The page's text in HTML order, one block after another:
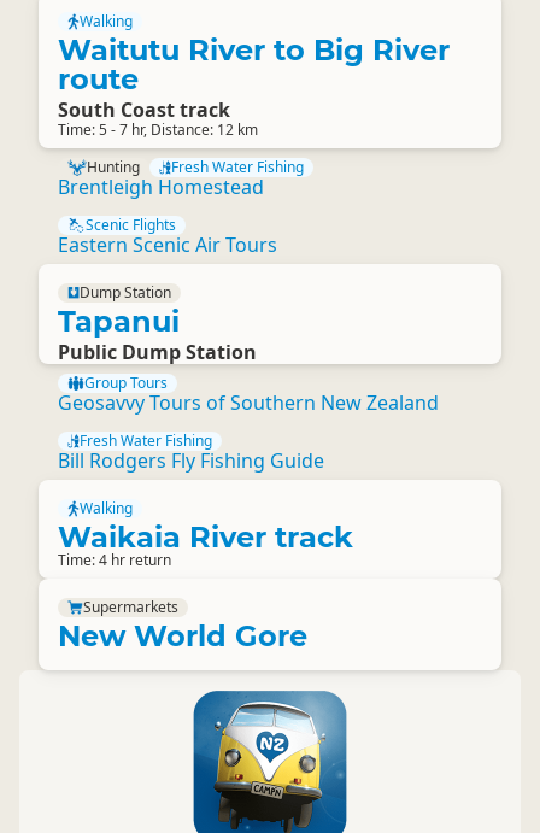
Walking
Waitutu River to Big River
route
South Coast track
Time: 5 - 7 hr, Distance: 12 km
Hunting
Fresh Water Fishing
Brentleigh Homestead
Scenic Flights
Eastern Scenic Air Tours
Dump Station
Tapanui
Public Dump Station
Group Tours
Geosavvy Tours of Southern New Zealand
Fresh Water Fishing
Bill Rodgers Fly Fishing Guide
Walking
Waikaia River track
Time: 4 hr return
Supermarkets
New World Gore